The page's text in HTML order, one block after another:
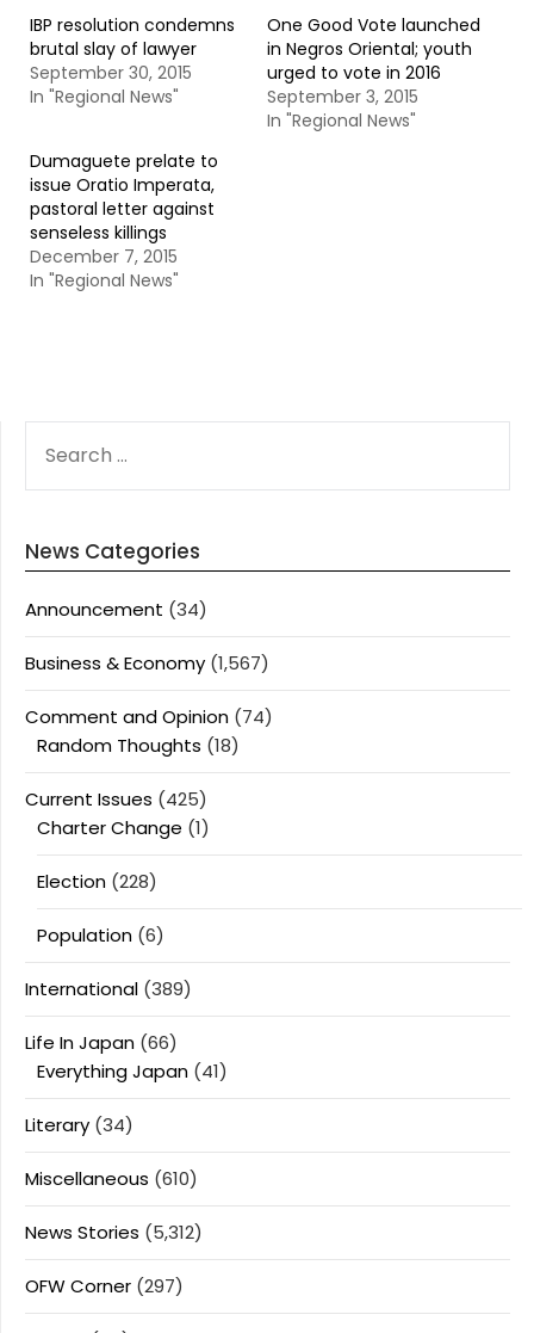
IBP resolution condemns
brutal slay of lawyer
September 30, 2015
In "Regional News"
One Good Vote launched
in Negros Oriental; youth
urged to vote in 2016
September 3, 2015
In "Regional News"
Dumaguete prelate to
issue Oratio Imperata,
pastoral letter against
senseless killings
December 7, 2015
In "Regional News"
FOR:
News Categories
Announcement (34)
Business & Economy (1,567)
Comment and Opinion (74)
Random Thoughts (18)
Current Issues (425)
Charter Change (1)
Election (228)
Population (6)
International (389)
Life In Japan (66)
Everything Japan (41)
Literary (34)
Miscellaneous (610)
News Stories (5,312)
OFW Corner (297)